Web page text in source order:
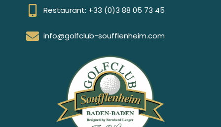
Restaurant: +33 (0)3 88 05 73 45
info@golfclub-soufflenheim.com